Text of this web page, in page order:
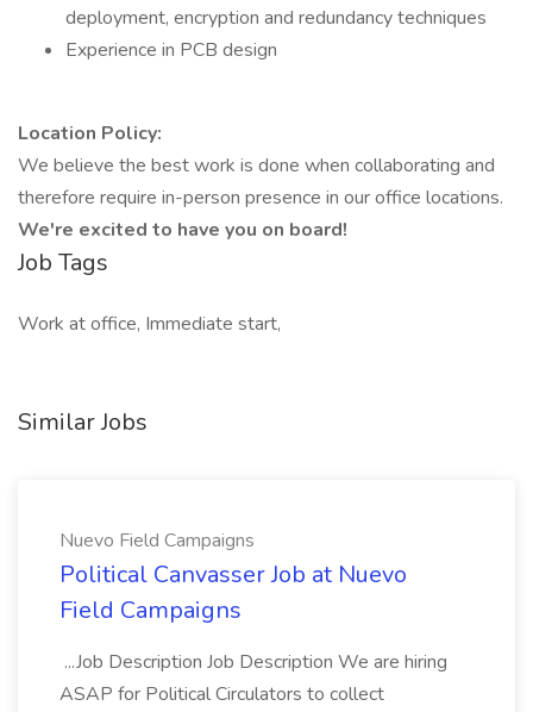
deployment, encryption and redundancy techniques
Experience in PCB design
Location Policy:
We believe the best work is done when collaborating and
therefore require in-person presence in our office locations.
We're excited to have you on board!
Job Tags
Work at office, Immediate start,
Similar Jobs
Nuevo Field Campaigns
Political Canvasser Job at Nuevo
Field Campaigns
...Job Description Job Description We are hiring
ASAP for Political Circulators to collect